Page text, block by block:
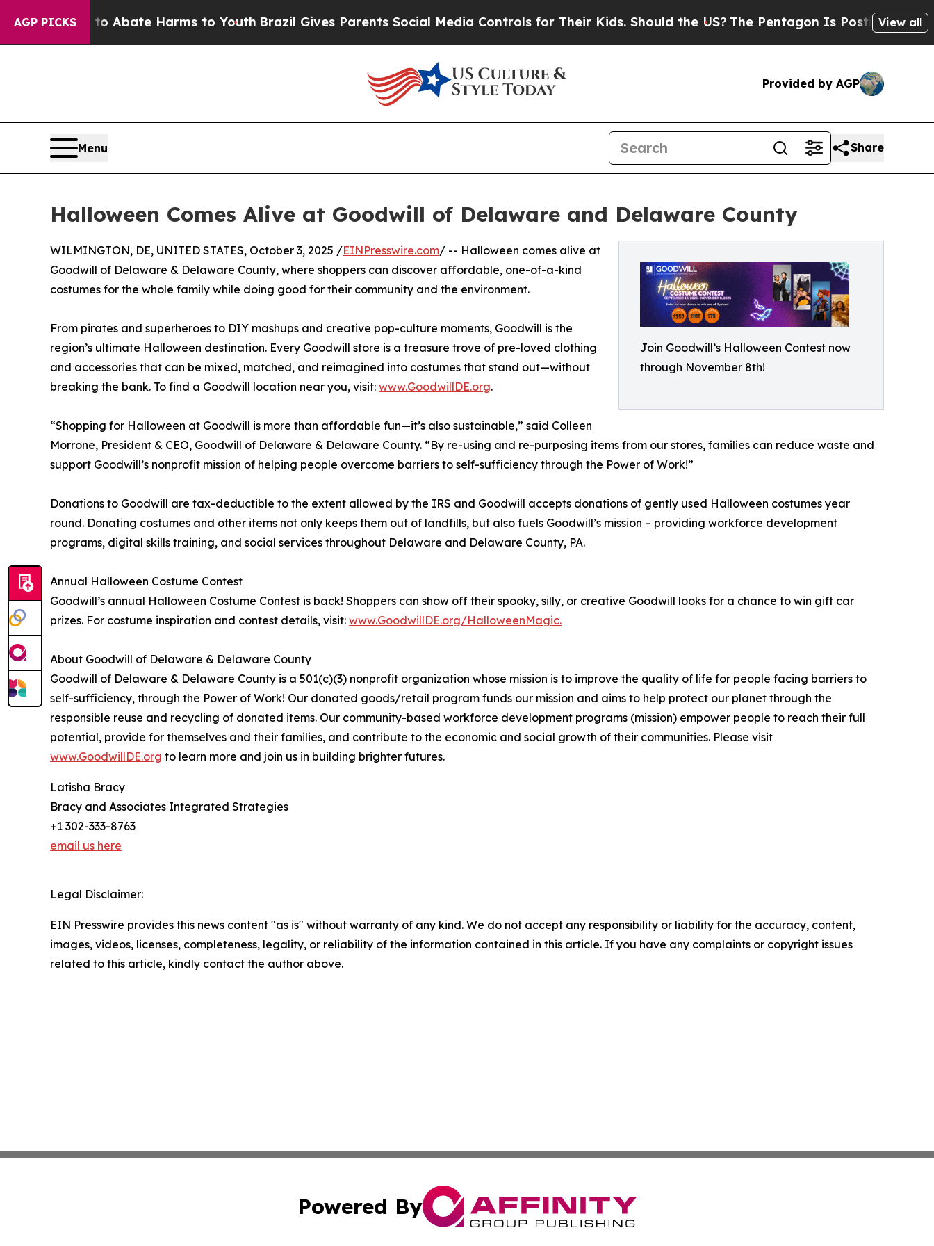
AGP PICKS
Fund to Abate Harms to Youth Brazil Gives Parents Social Media Controls for Their Kids. Should the US?The Pentagon Is Posting CrypticView all
Provided by AGP
Menu Share
Halloween Comes Alive at Goodwill of Delaware and Delaware County
Join Goodwill’s Halloween Contest now
through November 8th!
WILMINGTON, DE, UNITED STATES, October 3, 2025 /EINPresswire.com/ -- Halloween comes alive at
Goodwill of Delaware & Delaware County, where shoppers can discover affordable, one-of-a-kind
costumes for the whole family while doing good for their community and the environment.
From pirates and superheroes to DIY mashups and creative pop-culture moments, Goodwill is the
region’s ultimate Halloween destination. Every Goodwill store is a treasure trove of pre-loved clothing
and accessories that can be mixed, matched, and reimagined into costumes that stand out—without
breaking the bank. To find a Goodwill location near you, visit: www.GoodwillDE.org.
“Shopping for Halloween at Goodwill is more than affordable fun—it’s also sustainable,” said Colleen
Morrone, President & CEO, Goodwill of Delaware & Delaware County. “By re-using and re-purposing items from our stores, families can reduce waste and
support Goodwill’s nonprofit mission of helping people overcome barriers to self-sufficiency through the Power of Work!”
Donations to Goodwill are tax-deductible to the extent allowed by the IRS and Goodwill accepts donations of gently used Halloween costumes year
round. Donating costumes and other items not only keeps them out of landfills, but also fuels Goodwill’s mission – providing workforce development
programs, digital skills training, and social services throughout Delaware and Delaware County, PA.
Annual Halloween Costume Contest
Goodwill’s annual Halloween Costume Contest is back! Shoppers can show off their spooky, silly, or creative Goodwill looks for a chance to win gift car
prizes. For costume inspiration and contest details, visit: www.GoodwillDE.org/HalloweenMagic.
About Goodwill of Delaware & Delaware County
Goodwill of Delaware & Delaware County is a 501(c)(3) nonprofit organization whose mission is to improve the quality of life for people facing barriers to
self-sufficiency, through the Power of Work! Our donated goods/retail program funds our mission and aims to help protect our planet through the
responsible reuse and recycling of donated items. Our community-based workforce development programs (mission) empower people to reach their full
potential, provide for themselves and their families, and contribute to the economic and social growth of their communities. Please visit
www.GoodwillDE.org to learn more and join us in building brighter futures.
Latisha Bracy
Bracy and Associates Integrated Strategies
+1 302-333-8763
email us here
Legal Disclaimer:
EIN Presswire provides this news content "as is" without warranty of any kind. We do not accept any responsibility or liability for the accuracy, content,
images, videos, licenses, completeness, legality, or reliability of the information contained in this article. If you have any complaints or copyright issues
related to this article, kindly contact the author above.
Powered By